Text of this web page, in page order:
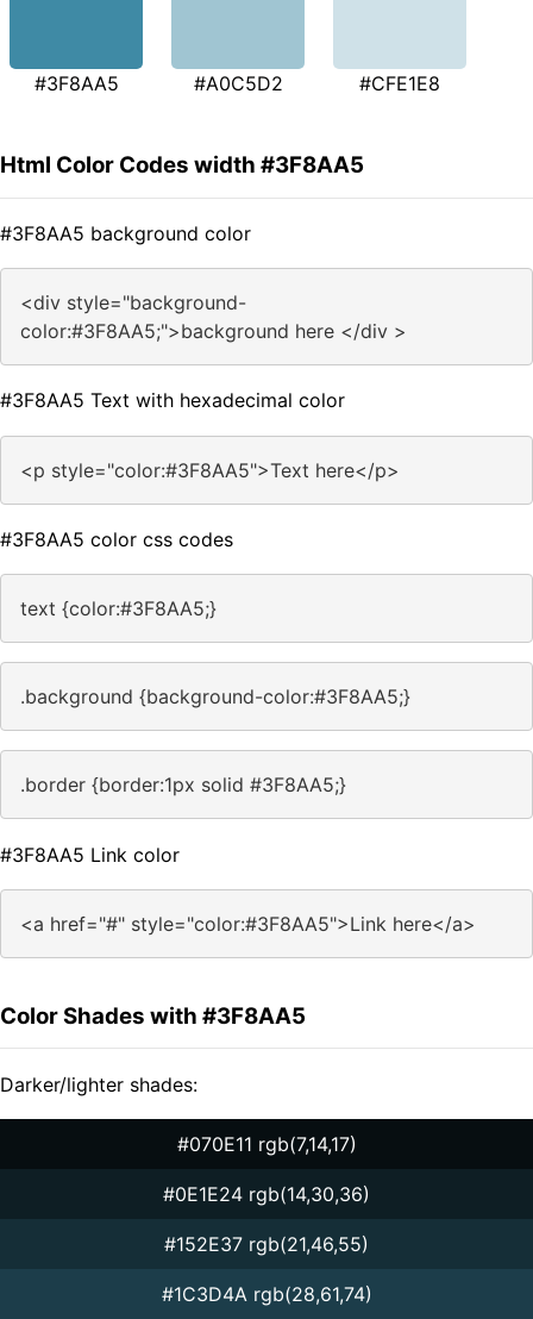
#3F8AA5 #A0C5D2 #CFE1E8
Html Color Codes width #3F8AA5
#3F8AA5 background color
<div style="background-
color:#3F8AA5;">background here </div >
#3F8AA5 Text with hexadecimal color
<p style="color:#3F8AA5">Text here</p>
#3F8AA5 color css codes
text {color:#3F8AA5;}
.background {background-color:#3F8AA5;}
.border {border:1px solid #3F8AA5;}
#3F8AA5 Link color
<a href="#" style="color:#3F8AA5">Link here</a>
Color Shades with #3F8AA5
Darker/lighter shades:
#070E11 rgb(7,14,17)
#0E1E24 rgb(14,30,36)
#152E37 rgb(21,46,55)
#1C3D4A rgb(28,61,74)